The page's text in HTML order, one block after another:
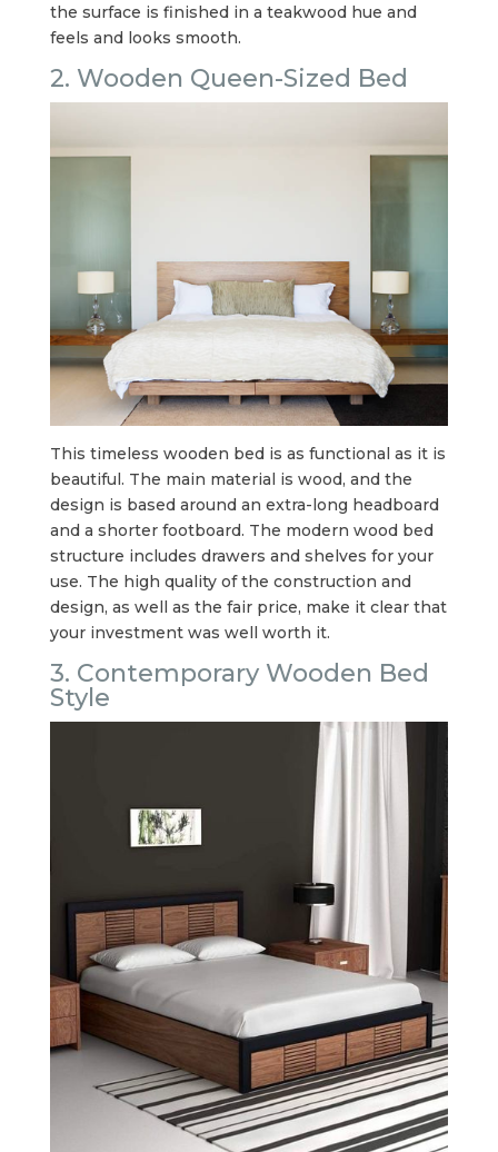
the surface is finished in a teakwood hue and
feels and looks smooth.
2. Wooden Queen-Sized Bed
This timeless wooden bed is as functional as it is
beautiful. The main material is wood, and the
design is based around an extra-long headboard
and a shorter footboard. The modern wood bed
structure includes drawers and shelves for your
use. The high quality of the construction and
design, as well as the fair price, make it clear that
your investment was well worth it.
3. Contemporary Wooden Bed
Style